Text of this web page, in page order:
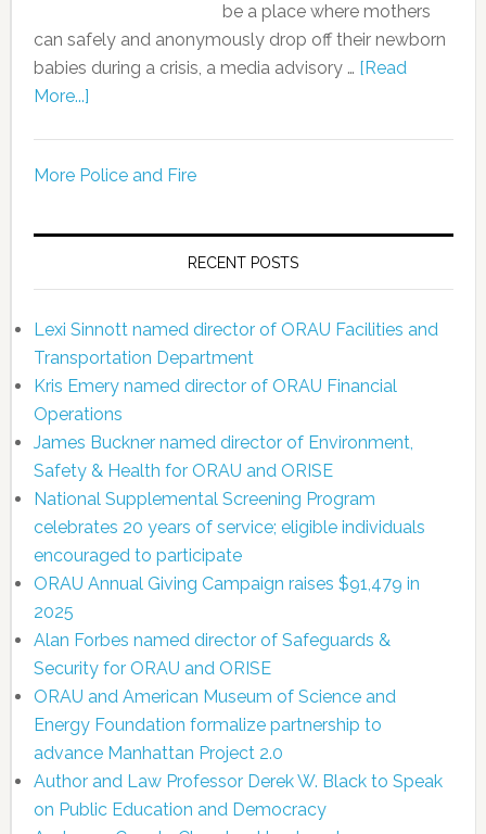
be a place where mothers
can safely and anonymously drop off their newborn
babies during a crisis, a media advisory … [Read
More...]
More Police and Fire
RECENT POSTS
Lexi Sinnott named director of ORAU Facilities and
Transportation Department
Kris Emery named director of ORAU Financial
Operations
James Buckner named director of Environment,
Safety & Health for ORAU and ORISE
National Supplemental Screening Program
celebrates 20 years of service; eligible individuals
encouraged to participate
ORAU Annual Giving Campaign raises $91,479 in
2025
Alan Forbes named director of Safeguards &
Security for ORAU and ORISE
ORAU and American Museum of Science and
Energy Foundation formalize partnership to
advance Manhattan Project 2.0
Author and Law Professor Derek W. Black to Speak
on Public Education and Democracy